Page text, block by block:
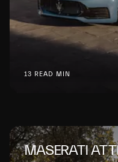
13 READ MIN
MASERATI AT